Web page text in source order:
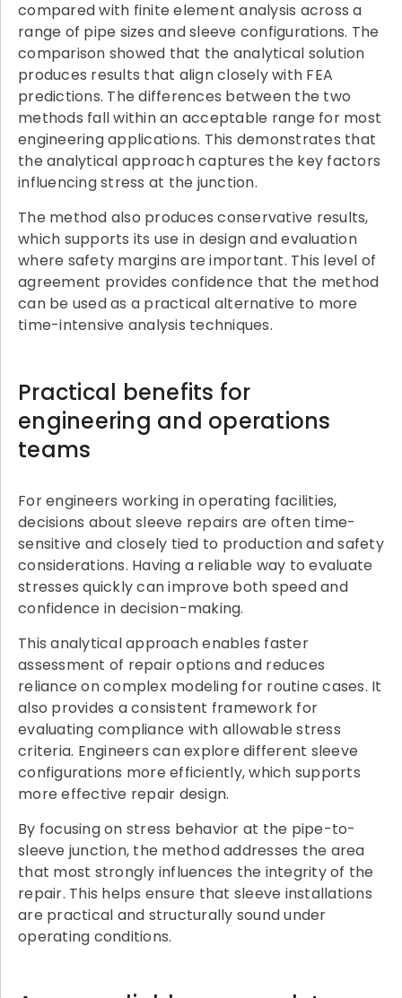
compared with finite element analysis across a
range of pipe sizes and sleeve configurations. The
comparison showed that the analytical solution
produces results that align closely with FEA
predictions. The differences between the two
methods fall within an acceptable range for most
engineering applications. This demonstrates that
the analytical approach captures the key factors
influencing stress at the junction.
The method also produces conservative results,
which supports its use in design and evaluation
where safety margins are important. This level of
agreement provides confidence that the method
can be used as a practical alternative to more
time-intensive analysis techniques.
Practical benefits for
engineering and operations
teams
For engineers working in operating facilities,
decisions about sleeve repairs are often time-
sensitive and closely tied to production and safety
considerations. Having a reliable way to evaluate
stresses quickly can improve both speed and
confidence in decision-making.
This analytical approach enables faster
assessment of repair options and reduces
reliance on complex modeling for routine cases. It
also provides a consistent framework for
evaluating compliance with allowable stress
criteria. Engineers can explore different sleeve
configurations more efficiently, which supports
more effective repair design.
By focusing on stress behavior at the pipe-to-
sleeve junction, the method addresses the area
that most strongly influences the integrity of the
repair. This helps ensure that sleeve installations
are practical and structurally sound under
operating conditions.